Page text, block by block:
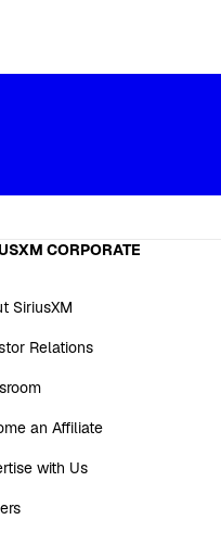
CORPORATE
SiriusXM
Relations
an Affiliate
with Us